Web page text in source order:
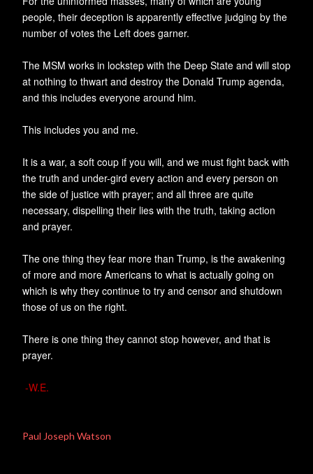
people, their deception is apparently effective judging by the
number of votes the Left does garner.
The MSM works in lockstep with the Deep State and will stop
at nothing to thwart and destroy the Donald Trump agenda,
and this includes everyone around him.
This includes you and me.
It is a war, a soft coup if you will, and we must fight back with
the truth and under-gird every action and every person on
the side of justice with prayer; and all three are quite
necessary, dispelling their lies with the truth, taking action
and prayer.
The one thing they fear more than Trump, is the awakening
of more and more Americans to what is actually going on
which is why they continue to try and censor and shutdown
those of us on the right.
There is one thing they cannot stop however, and that is
prayer.
-W.E.
Paul Joseph Watson